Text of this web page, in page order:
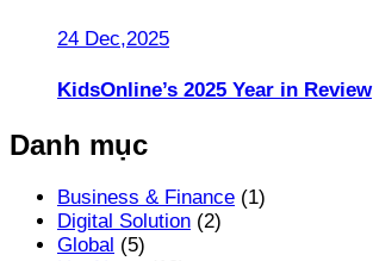
24 Dec,2025
KidsOnline’s 2025 Year in Review
Danh mục
Business & Finance (1)
Digital Solution (2)
Global (5)